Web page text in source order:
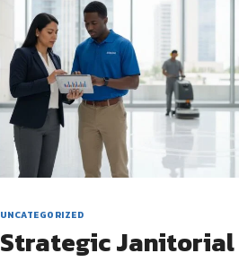
UNCATEGORIZED
Strategic Janitorial